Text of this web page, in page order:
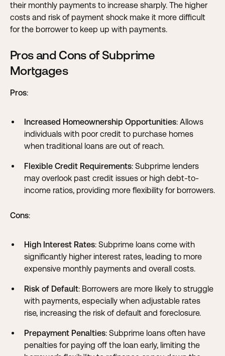
their monthly payments to increase sharply. The higher
costs and risk of payment shock make it more difficult
for the borrower to keep up with payments.
Pros and Cons of Subprime
Mortgages
Pros:
Increased Homeownership Opportunities: Allows
individuals with poor credit to purchase homes
when traditional loans are out of reach.
Flexible Credit Requirements: Subprime lenders
may overlook past credit issues or high debt-to-
income ratios, providing more flexibility for borrowers.
Cons:
High Interest Rates: Subprime loans come with
significantly higher interest rates, leading to more
expensive monthly payments and overall costs.
Risk of Default: Borrowers are more likely to struggle
with payments, especially when adjustable rates
rise, increasing the risk of default and foreclosure.
Prepayment Penalties: Subprime loans often have
penalties for paying off the loan early, limiting the